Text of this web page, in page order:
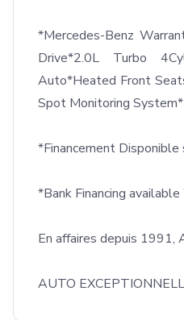
*Mercedes-Benz
Drive*2.0L Turbo
Auto*Heated Front
Spot Monitoring
*Financement
*Bank Financing
En affaires depuis
AUTO